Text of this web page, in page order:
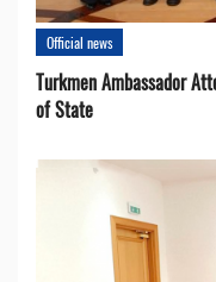
Official news
Turkmen Ambassador
of State